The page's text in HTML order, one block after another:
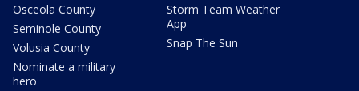
Osceola County
Seminole County
Volusia County
Nominate a military
hero
Storm Team Weather
App
Snap The Sun